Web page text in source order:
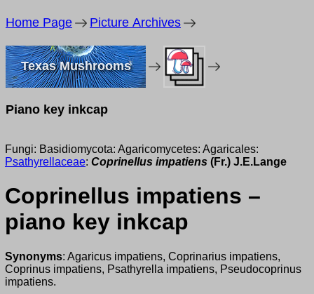
Home Page Picture Archives
Texas Mushrooms
Piano key inkcap
Fungi: Basidiomycota: Agaricomycetes: Agaricales:
Psathyrellaceae: Coprinellus impatiens (Fr.) J.E.Lange
Coprinellus impatiens –
piano key inkcap
Synonyms: Agaricus impatiens, Coprinarius impatiens,
Coprinus impatiens, Psathyrella impatiens, Pseudocoprinus
impatiens.